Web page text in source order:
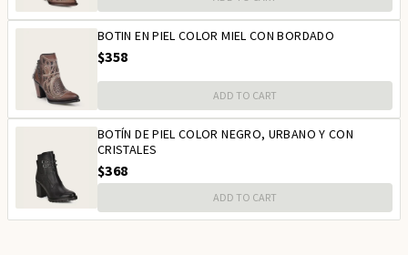
BOTIN EN PIEL COLOR MIEL CON BORDADO
$358
ADD TO CART
BOTÍN DE PIEL COLOR NEGRO, URBANO Y CON
CRISTALES
$368
ADD TO CART